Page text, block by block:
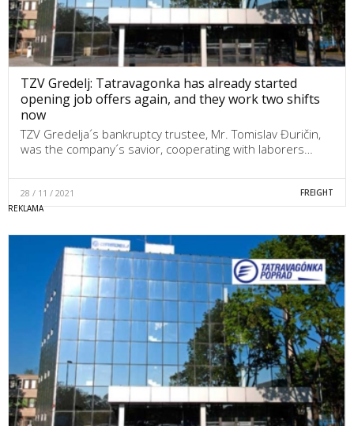
TZV Gredelj: Tatravagonka has already started
opening job offers again, and they work two shifts
now
TZV Gredelja´s bankruptcy trustee, Mr. Tomislav Đuričin,
was the company´s savior, cooperating with laborers…
28 / 11 / 2021 FREIGHT